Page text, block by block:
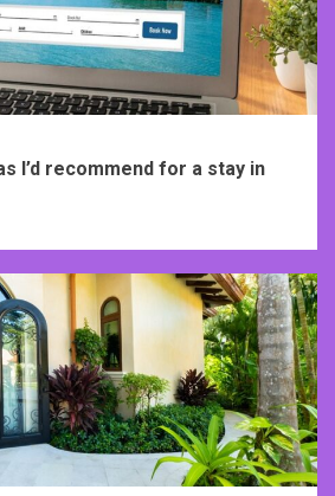
I’d recommend for a stay in